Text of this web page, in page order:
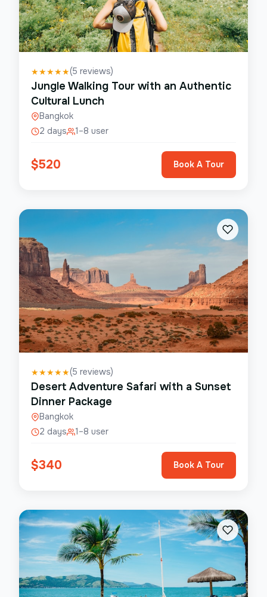
★★★★★(5 reviews)
Jungle Walking Tour with an Authentic
Cultural Lunch
Bangkok
2 days
1–8 user
$520 Book A Tour
★★★★★(5 reviews)
Desert Adventure Safari with a Sunset
Dinner Package
Bangkok
2 days
1–8 user
$340 Book A Tour